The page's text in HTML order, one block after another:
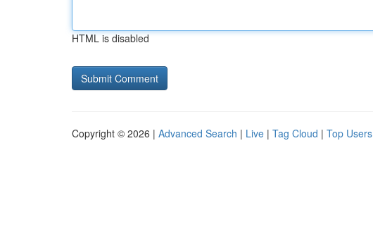
HTML is disabled
Copyright © 2026 | Advanced Search | Live | Tag Cloud | Top Users